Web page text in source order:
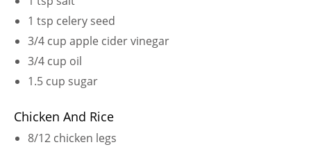
1 tsp celery seed
3/4 cup apple cider vinegar
3/4 cup oil
1.5 cup sugar
Chicken And Rice
8/12 chicken legs